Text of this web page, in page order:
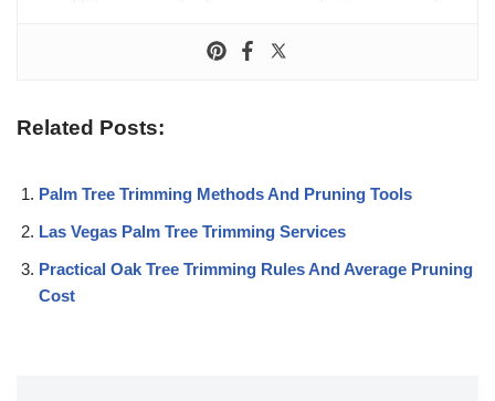
Related Posts:
Palm Tree Trimming Methods And Pruning Tools
Las Vegas Palm Tree Trimming Services
Practical Oak Tree Trimming Rules And Average Pruning
Cost